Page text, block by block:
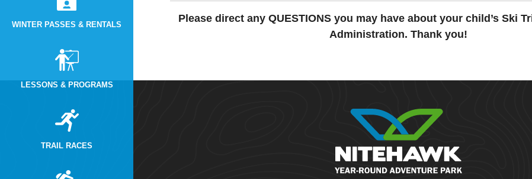
WINTER PASSES & RENTALS
LESSONS & PROGRAMS
TRAIL RACES
Please direct any QUESTIONS you may have about your child’s Ski
Administration. Thank you!